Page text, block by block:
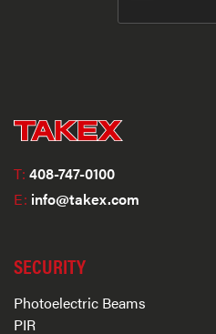
T: 408-747-0100
E: info@takex.com
SECURITY
Photoelectric Beams
PIR